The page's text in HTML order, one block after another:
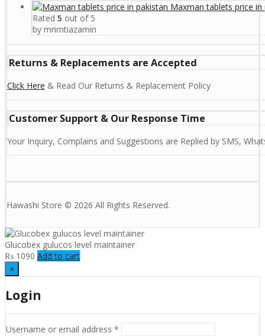
Maxman tablets price in
Rated 5 out of 5
by mrimtiazamin
Returns & Replacements are Accepted
Click Here & Read Our Returns & Replacement Policy
Customer Support & Our Response Time
Your Inquiry, Complains and Suggestions are Replied by SMS,
Hawashi Store © 2026 All Rights Reserved.
Glucobex gulucos level maintainer
₨ 1090 Add to cart
×
Login
Username or email address *